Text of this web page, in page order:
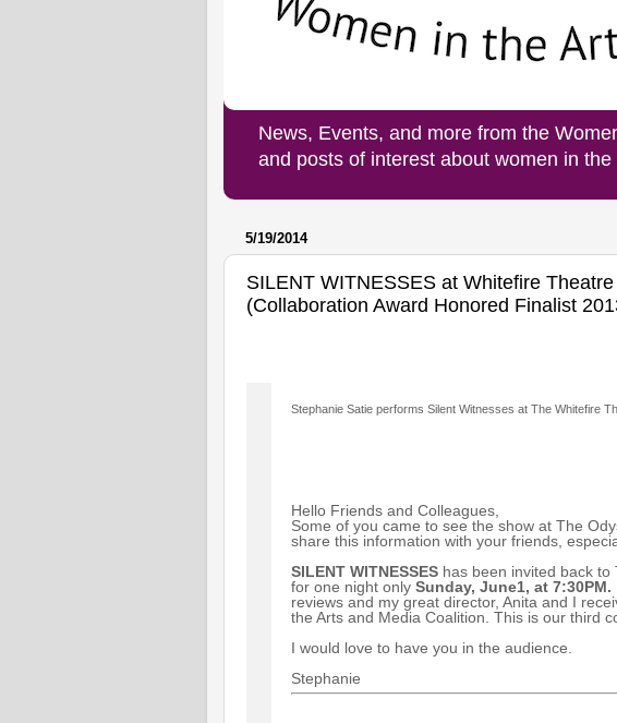
News, Events, and more from the
and posts of interest about women in
5/19/2014
SILENT WITNESSES at Whitefire
(Collaboration Award Honored Finalist
Stephanie Satie performs Silent Witnesses at The Whitefire
Hello Friends and Colleagues,
Some of you came to see the show at The
share this information with your friends,
SILENT WITNESSEShas been invited back to
for one night only Sunday, June1, at 7:30PM.
reviews and my great director, Anita and I
the Arts and Media Coalition. This is our third
I would love to have you in the audience.
Stephanie